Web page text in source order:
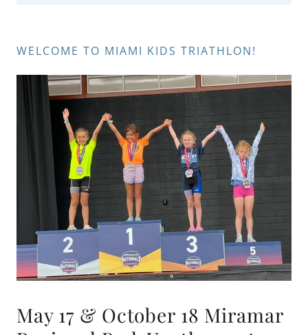
WELCOME TO MIAMI KIDS TRIATHLON!
May 17 & October 18 Miramar